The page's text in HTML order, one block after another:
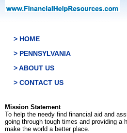
> HOME
> PENNSYLVANIA
> ABOUT US
> CONTACT US
Mission Statement
To help the needy find financial aid and
going through tough times and providing a
make the world a better place.